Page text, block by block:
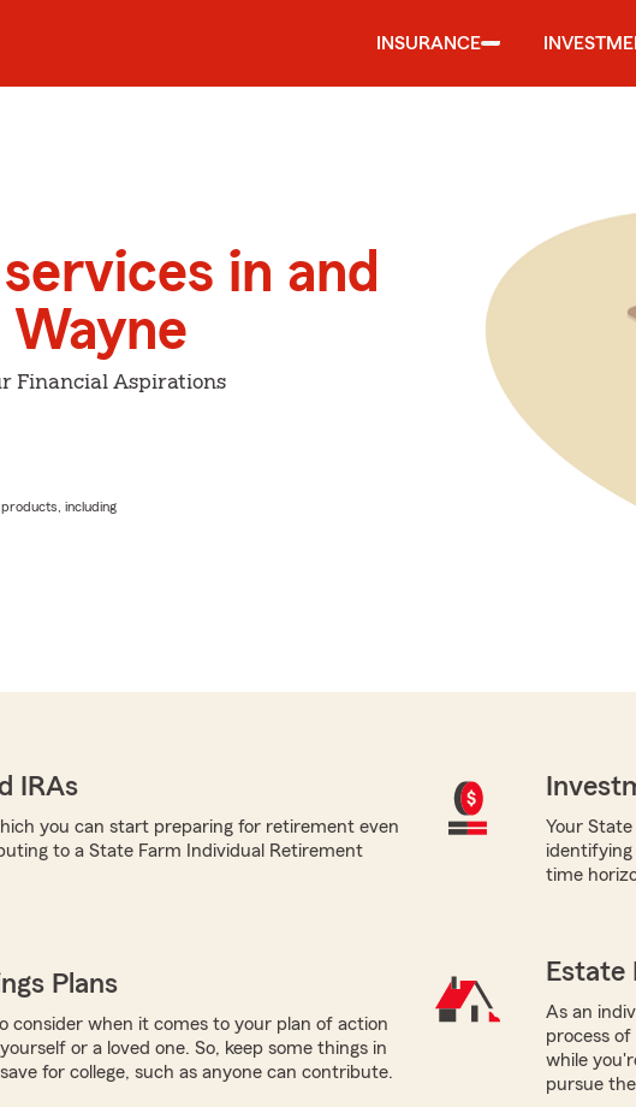
INSURANCE
in and
Financial Aspirations
products, including
IRAs
you can start preparing for retirement even
to a State Farm Individual Retirement
Your
identifying
time
Plans
consider when it comes to your plan of action
or a loved one. So, keep some things in
for college, such as anyone can contribute.
Estate
As an
process
while
pursue